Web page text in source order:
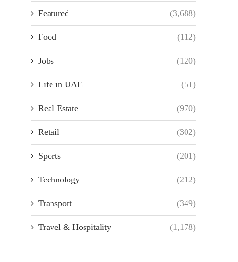
Featured (3,688)
Food (112)
Jobs (120)
Life in UAE (51)
Real Estate (970)
Retail (302)
Sports (201)
Technology (212)
Transport (349)
Travel & Hospitality (1,178)